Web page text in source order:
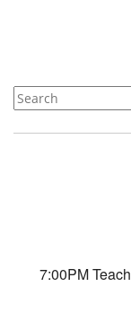
7:00PM